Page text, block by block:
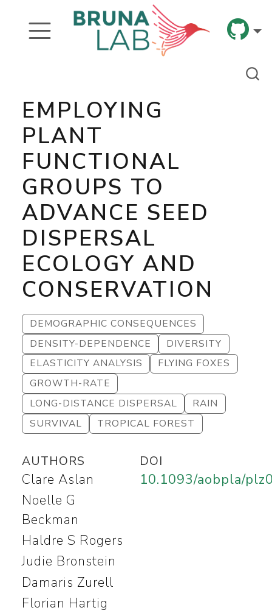
EMPLOYING
PLANT
FUNCTIONAL
GROUPS TO
ADVANCE SEED
DISPERSAL
ECOLOGY AND
CONSERVATION
DEMOGRAPHIC CONSEQUENCES
DENSITY-DEPENDENCE
DIVERSITY
ELASTICITY ANALYSIS
FLYING FOXES
GROWTH-RATE
LONG-DISTANCE DISPERSAL
RAIN
SURVIVAL
TROPICAL FOREST
AUTHORS
Clare Aslan
Noelle G
Beckman
Haldre S Rogers
Judie Bronstein
Damaris Zurell
Florian Hartig
DOI
10.1093/aobpla/